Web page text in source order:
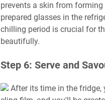
prevents a skin from
prepared glasses in the
chilling period is crucial for
beautifully.
Step 6: Serve and
After its time in the fridge,